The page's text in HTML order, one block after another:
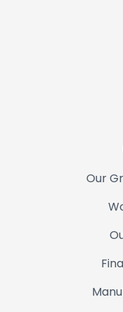
Our